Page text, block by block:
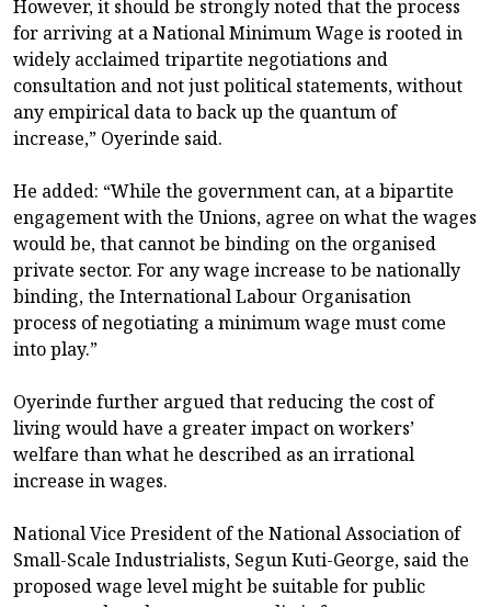
However, it should be strongly noted that the process
for arriving at a National Minimum Wage is rooted in
widely acclaimed tripartite negotiations and
consultation and not just political statements, without
any empirical data to back up the quantum of
increase,” Oyerinde said.
He added: “While the government can, at a bipartite
engagement with the Unions, agree on what the wages
would be, that cannot be binding on the organised
private sector. For any wage increase to be nationally
binding, the International Labour Organisation
process of negotiating a minimum wage must come
into play.”
Oyerinde further argued that reducing the cost of
living would have a greater impact on workers’
welfare than what he described as an irrational
increase in wages.
National Vice President of the National Association of
Small-Scale Industrialists, Segun Kuti-George, said the
proposed wage level might be suitable for public